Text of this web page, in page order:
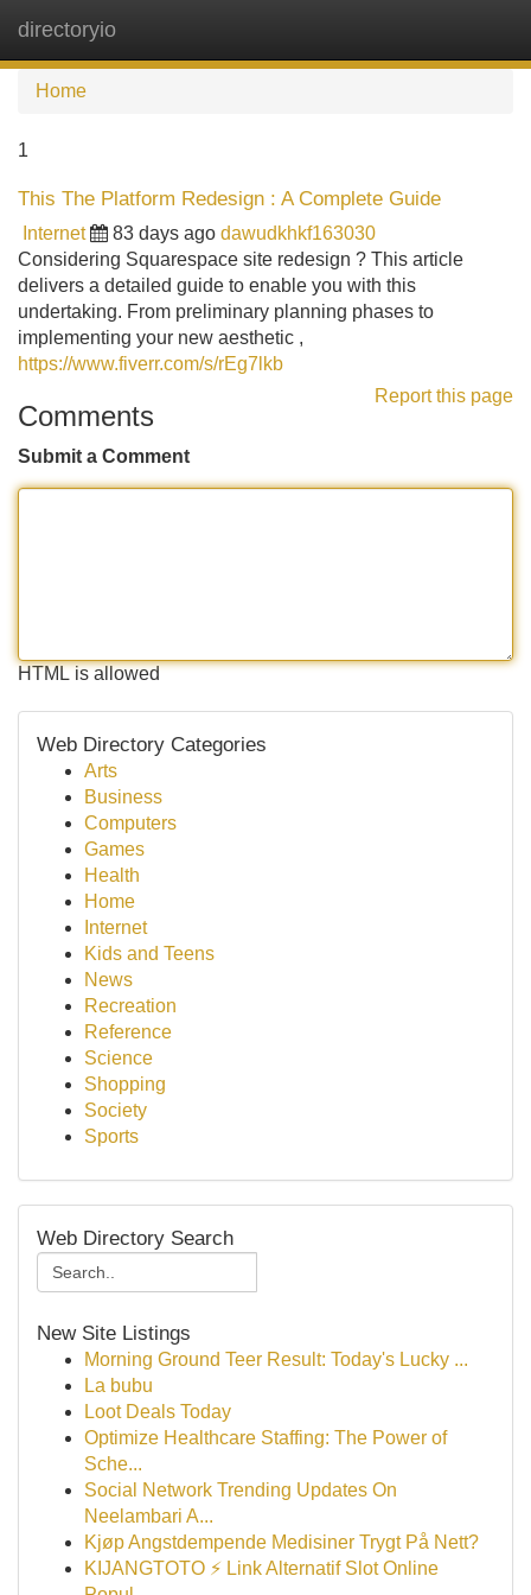
directoryio
Home
1
This The Platform Redesign : A Complete Guide
Internet 83 days ago dawudkhkf163030
Considering Squarespace site redesign ? This article
delivers a detailed guide to enable you with this
undertaking. From preliminary planning phases to
implementing your new aesthetic ,
https://www.fiverr.com/s/rEg7lkb
Report this page
Comments
Submit a Comment
HTML is allowed
Web Directory Categories
Arts
Business
Computers
Games
Health
Home
Internet
Kids and Teens
News
Recreation
Reference
Science
Shopping
Society
Sports
Web Directory Search
New Site Listings
Morning Ground Teer Result: Today's Lucky ...
La bubu
Loot Deals Today
Optimize Healthcare Staffing: The Power of
Sche...
Social Network Trending Updates On
Neelambari A...
Kjøp Angstdempende Medisiner Trygt På Nett?
KIJANGTOTO ⚡ Link Alternatif Slot Online